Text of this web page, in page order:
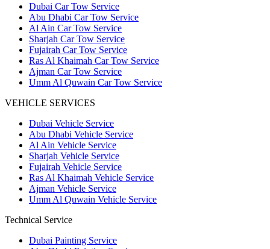
Dubai Car Tow Service
Abu Dhabi Car Tow Service
Al Ain Car Tow Service
Sharjah Car Tow Service
Fujairah Car Tow Service
Ras Al Khaimah Car Tow Service
Ajman Car Tow Service
Umm Al Quwain Car Tow Service
VEHICLE SERVICES
Dubai Vehicle Service
Abu Dhabi Vehicle Service
Al Ain Vehicle Service
Sharjah Vehicle Service
Fujairah Vehicle Service
Ras Al Khaimah Vehicle Service
Ajman Vehicle Service
Umm Al Quwain Vehicle Service
Technical Service
Dubai Painting Service